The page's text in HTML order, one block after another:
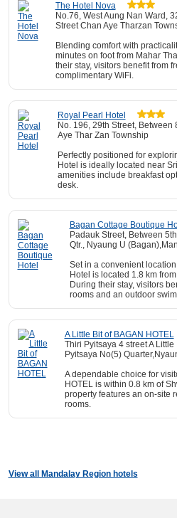
The Hotel Nova
No.76, West Aung Nan Ward,
Street Chan Aye Tharzan
Blending comfort with
minutes on foot from Mahar
their stay, visitors benefit from
complimentary WiFi.
Royal Pearl Hotel
No. 196, 29th Street, Between
Aye Thar Zan Township
Perfectly positioned for
Hotel is ideally located near
amenities include breakfast
desk.
Bagan Cottage Boutique
Padauk Street, Between
Qtr., Nyaung U
Set in a convenient
Hotel is located 1.8 km
During their stay, visitors
rooms and an outdoor
A Little Bit of BAGAN HOTEL
Thiri Pyitsaya 4 street A
Pyitsaya No(5)
A dependable choice for
HOTEL is within 0.8 km of
property features an on-site
rooms.
View all Mandalay Region hotels